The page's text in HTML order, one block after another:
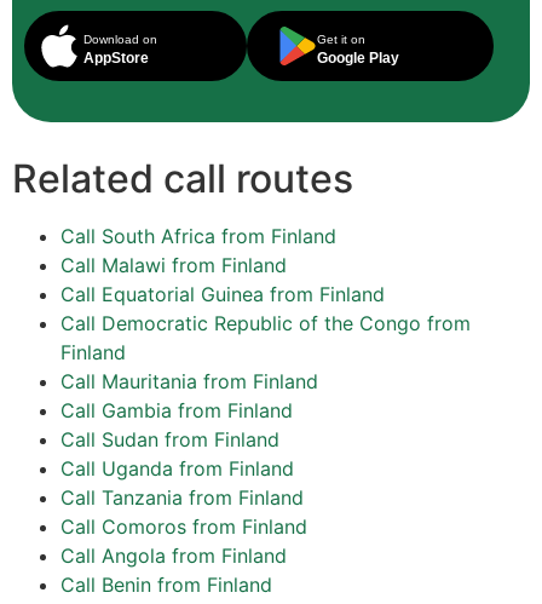
Download on
AppStore
Get it on
Google Play
Related call routes
Call South Africa from Finland
Call Malawi from Finland
Call Equatorial Guinea from Finland
Call Democratic Republic of the Congo from
Finland
Call Mauritania from Finland
Call Gambia from Finland
Call Sudan from Finland
Call Uganda from Finland
Call Tanzania from Finland
Call Comoros from Finland
Call Angola from Finland
Call Benin from Finland